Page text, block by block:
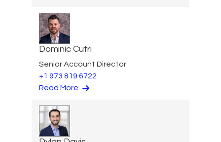
Dominic Cutri
Senior Account Director
+1 973 819 6722
Read More